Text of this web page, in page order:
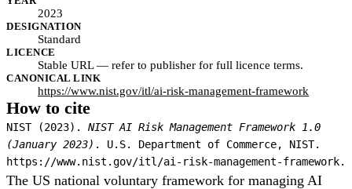
2023
DESIGNATION
Standard
LICENCE
Stable URL — refer to publisher for full licence terms.
CANONICAL LINK
https://www.nist.gov/itl/ai-risk-management-framework
How to cite
NIST (2023). NIST AI Risk Management Framework 1.0
(January 2023) . U.S. Department of Commerce, NIST.
https://www.nist.gov/itl/ai-risk-management-framework.
The US national voluntary framework for managing AI